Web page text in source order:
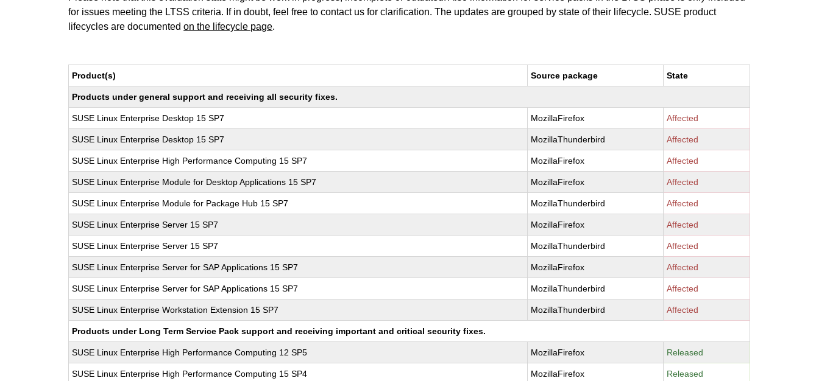
for issues meeting the LTSS criteria. If in doubt, feel free to contact us for clarification. The updates are grouped by state of their lifecycle. SUSE product
lifecycles are documentedon the lifecycle page.
Product(s) Source package State
Products under general support and receiving all security fixes.
SUSE Linux Enterprise Desktop 15 SP7 MozillaFirefox Affected
SUSE Linux Enterprise Desktop 15 SP7 MozillaThunderbird Affected
SUSE Linux Enterprise High Performance Computing 15 SP7 MozillaFirefox Affected
SUSE Linux Enterprise Module for Desktop Applications 15 SP7 MozillaFirefox Affected
SUSE Linux Enterprise Module for Package Hub 15 SP7 MozillaThunderbird Affected
SUSE Linux Enterprise Server 15 SP7 MozillaFirefox Affected
SUSE Linux Enterprise Server 15 SP7 MozillaThunderbird Affected
SUSE Linux Enterprise Server for SAP Applications 15 SP7 MozillaFirefox Affected
SUSE Linux Enterprise Server for SAP Applications 15 SP7 MozillaThunderbird Affected
SUSE Linux Enterprise Workstation Extension 15 SP7 MozillaThunderbird Affected
Products under Long Term Service Pack support and receiving important and critical security fixes.
SUSE Linux Enterprise High Performance Computing 12 SP5 MozillaFirefox Released
SUSE Linux Enterprise High Performance Computing 15 SP4 MozillaFirefox Released